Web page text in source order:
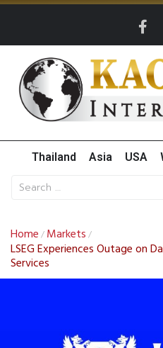
Thailand Asia USA
Home / Markets /
LSEG Experiences Outage on
Services